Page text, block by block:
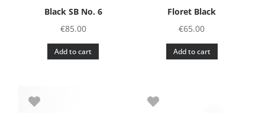
Black SB No. 6
€85.00
Add to cart
Floret Black
€65.00
Add to cart